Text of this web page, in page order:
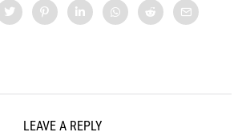
LEAVE A REPLY